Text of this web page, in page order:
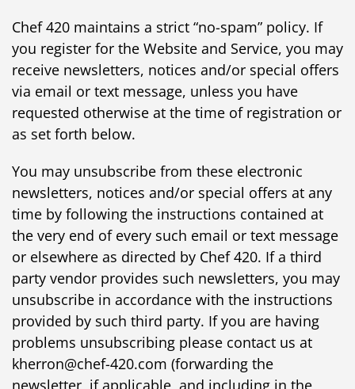
Chef 420 maintains a strict “no-spam” policy. If
you register for the Website and Service, you may
receive newsletters, notices and/or special offers
via email or text message, unless you have
requested otherwise at the time of registration or
as set forth below.
You may unsubscribe from these electronic
newsletters, notices and/or special offers at any
time by following the instructions contained at
the very end of every such email or text message
or elsewhere as directed by Chef 420. If a third
party vendor provides such newsletters, you may
unsubscribe in accordance with the instructions
provided by such third party. If you are having
problems unsubscribing please contact us at
kherron@chef-420.com (forwarding the
newsletter, if applicable, and including in the